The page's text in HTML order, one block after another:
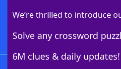
We’re thrilled to introduce
Solve any crossword
6M clues & daily updates!
Download